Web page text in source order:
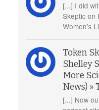
[...] I did
Skeptic on
Women’s
Token
Shelley
More
News) »
[...] Now